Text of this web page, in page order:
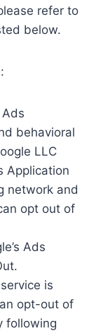
refer to
below.
behavioral
LLC
Application
network and
opt out of
Ads
is
opt-out of
following